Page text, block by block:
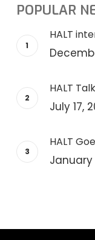
POPULAR
HALT
HALT
July 17,
HALT
January